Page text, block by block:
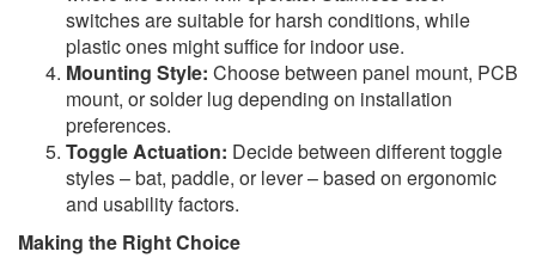
switches are suitable for harsh conditions, while
plastic ones might suffice for indoor use.
Mounting Style: Choose between panel mount, PCB
mount, or solder lug depending on installation
preferences.
Toggle Actuation: Decide between different toggle
styles – bat, paddle, or lever – based on ergonomic
and usability factors.
Making the Right Choice